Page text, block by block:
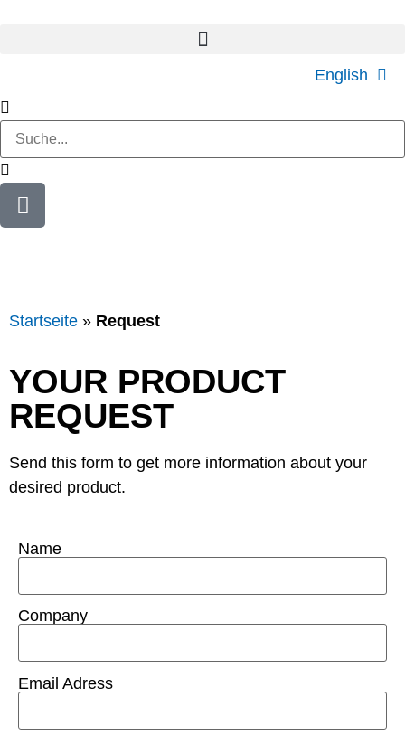
English
Startseite » Request
YOUR PRODUCT
REQUEST
Send this form to get more information about your
desired product.
Name
Company
Email Adress